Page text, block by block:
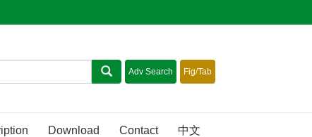
Download Contact 中文